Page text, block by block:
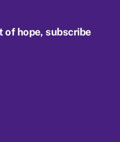
of hope, subscribe